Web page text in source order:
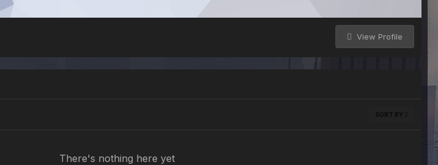
View Profile
SORT BY
There's nothing here yet